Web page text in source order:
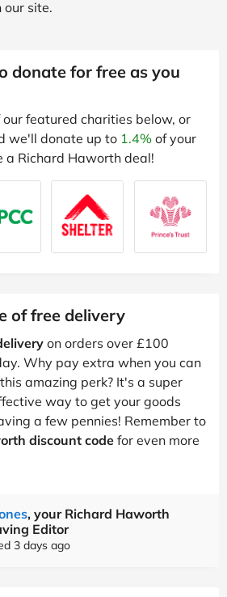
our site.
donate for free as you
our featured charities below, or
we'll donate up to 1.4% of your
a Richard Haworth deal!
of free delivery
on orders over £100
Why pay extra when you can
amazing perk? It's a super
way to get your goods
a few pennies! Remember to
discount code for even more
, your Richard Haworth
Editor
3 days ago